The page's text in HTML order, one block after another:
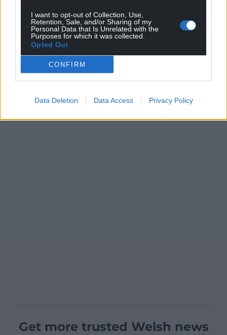
I want to opt-out of Collection, Use,
Retention, Sale, and/or Sharing of my
Personal Data that Is Unrelated with the
Purposes for which it was collected.
Opted Out
CONFIRM
Data Deletion Data Access Privacy Policy
Get more trusted Welsh news